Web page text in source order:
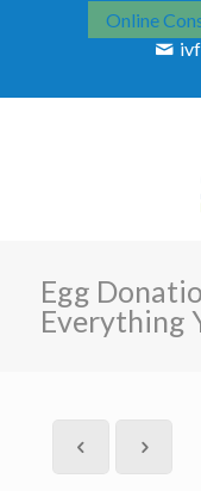
Online
Egg
Everything